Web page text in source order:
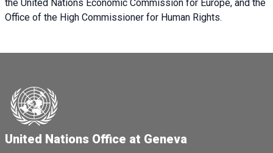
the United Nations Economic Commission for Europe, and the
Office of the High Commissioner for Human Rights.
United Nations Office at Geneva